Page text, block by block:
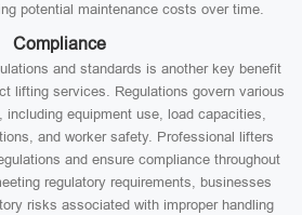
potential maintenance costs over time.
Compliance
and standards is another key benefit
lifting services. Regulations govern various
equipment use, load capacities,
and worker safety. Professional lifters
and ensure compliance throughout
regulatory requirements, businesses
risks associated with improper handling